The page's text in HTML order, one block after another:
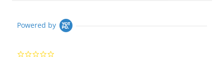
Powered by